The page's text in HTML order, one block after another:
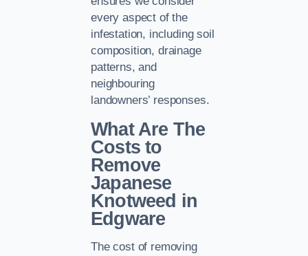
every aspect of the
infestation, including soil
composition, drainage
patterns, and
neighbouring
landowners’ responses.
What Are The
Costs to
Remove
Japanese
Knotweed in
Edgware
The cost of removing